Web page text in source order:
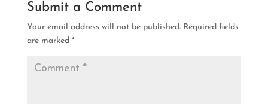
Submit a Comment
Your email address will not be published. Required fields
are marked *